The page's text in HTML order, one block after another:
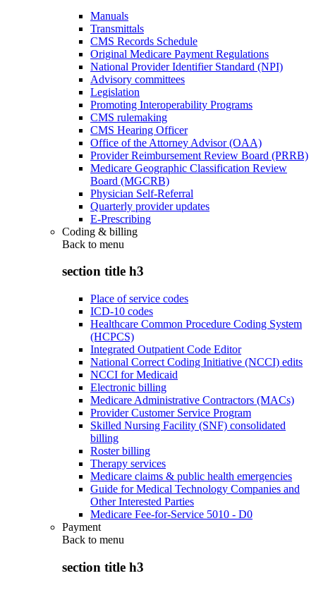
Manuals
Transmittals
CMS Records Schedule
Original Medicare Payment Regulations
National Provider Identifier Standard (NPI)
Advisory committees
Legislation
Promoting Interoperability Programs
CMS rulemaking
CMS Hearing Officer
Office of the Attorney Advisor (OAA)
Provider Reimbursement Review Board (PRRB)
Medicare Geographic Classification Review
Board (MGCRB)
Physician Self-Referral
Quarterly provider updates
E-Prescribing
Coding & billing
Back to menu
section title h3
Place of service codes
ICD-10 codes
Healthcare Common Procedure Coding System
(HCPCS)
Integrated Outpatient Code Editor
National Correct Coding Initiative (NCCI) edits
NCCI for Medicaid
Electronic billing
Medicare Administrative Contractors (MACs)
Provider Customer Service Program
Skilled Nursing Facility (SNF) consolidated
billing
Roster billing
Therapy services
Medicare claims & public health emergencies
Guide for Medical Technology Companies and
Other Interested Parties
Medicare Fee-for-Service 5010 - D0
Payment
Back to menu
section title h3